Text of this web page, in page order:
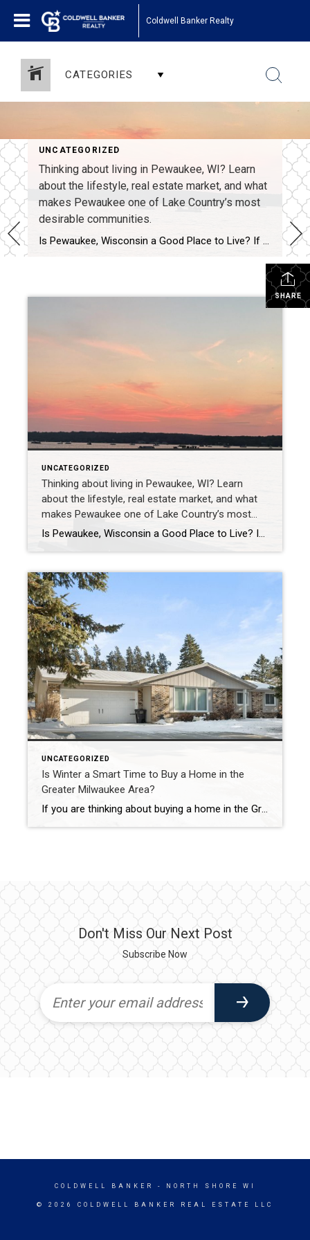
Coldwell Banker Realty
CATEGORIES
UNCATEGORIZED
Thinking about living in Pewaukee, WI? Learn
about the lifestyle, real estate market, and what
makes Pewaukee one of Lake Country’s most
desirable communities.
Is Pewaukee, Wisconsin a Good Place to Live? If Pewaukee had a dating profile, it might say: lake life loyal, established, long-term potential. But beyond the playful comparison, many people simply want to know: Is Pewaukee, Wisconsin a good place to live? I grew up in Pewaukee, and today I work throughout Lake Country and […]
SHARE
UNCATEGORIZED
Thinking about living in Pewaukee, WI? Learn
about the lifestyle, real estate market, and what
makes Pewaukee one of Lake Country’s most
desirable communities.
Is Pewaukee, Wisconsin a Good Place to Live? If Pewaukee had a dating profile, it might say: lake life loyal, established, long-term potential. But beyond the playful comparison, many people simply want to know: Is Pewaukee, Wisconsin a good place to live? I grew up in Pewaukee, and today I work throughout Lake Country and […]
UNCATEGORIZED
Is Winter a Smart Time to Buy a Home in the
Greater Milwaukee Area?
If you are thinking about buying a home in the Greater Milwaukee Area, winter may not be the first season that comes to mind. However, February can actually offer meaningful advantages for buyers who are prepared and informed. While spring and summer often get the most attention, winter buyers in and around Milwaukee may experience […]
Don't Miss Our Next Post
Subscribe Now
COLDWELL BANKER - NORTH SHORE WI
© 2026 COLDWELL BANKER REAL ESTATE LLC